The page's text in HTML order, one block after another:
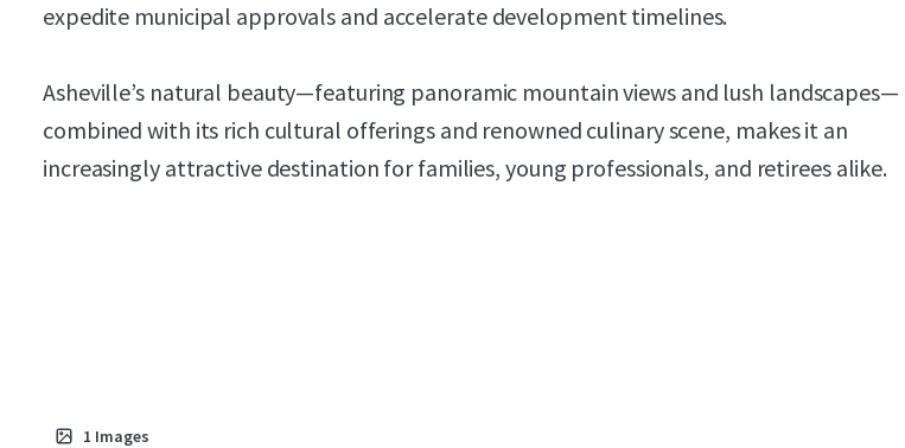
expedite municipal approvals and accelerate development timelines.
Asheville’s natural beauty—featuring panoramic mountain views and lush landscapes—
combined with its rich cultural offerings and renowned culinary scene, makes it an
increasingly attractive destination for families, young professionals, and retirees alike.
1 Images